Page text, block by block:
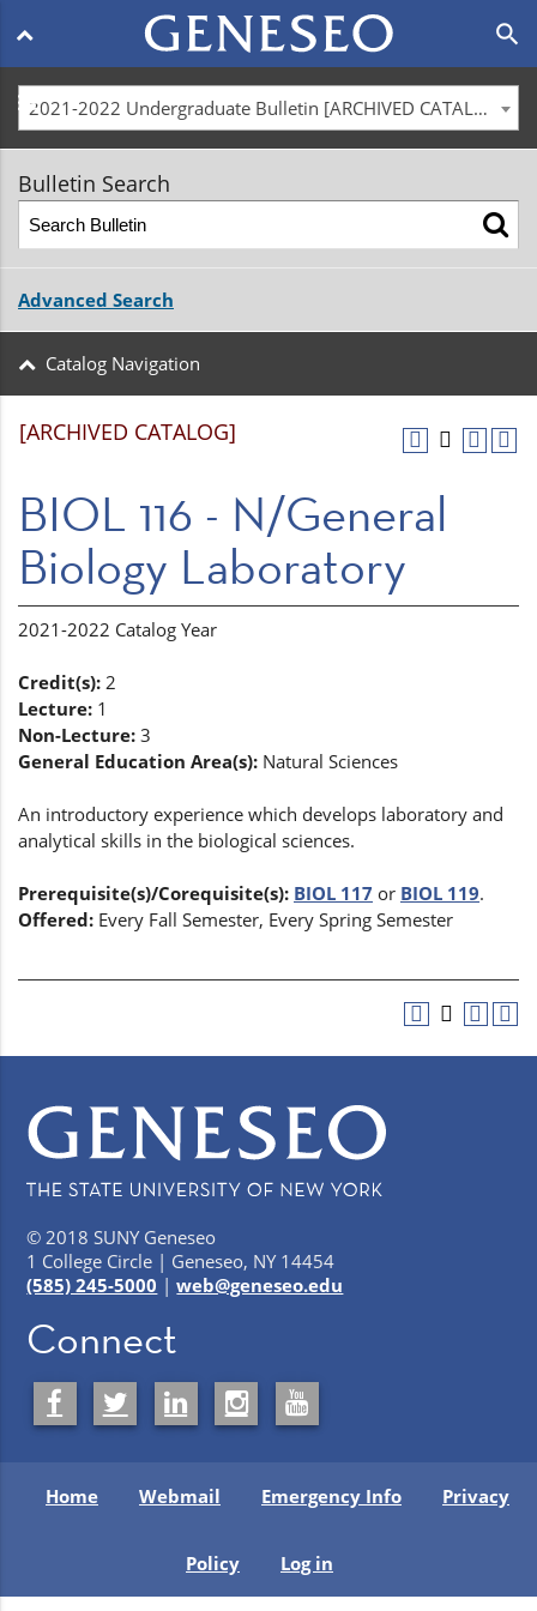
Main
navigation
menu
search
2021-2022 Undergraduate Bulletin [ARCHIVED CATALOG]
Bulletin Search
Advanced Search
Catalog Navigation
[ARCHIVED CATALOG]
BIOL 116 - N/General
Biology Laboratory
2021-2022 Catalog Year
Credit(s): 2
Lecture: 1
Non-Lecture: 3
General Education Area(s): Natural Sciences
An introductory experience which develops laboratory and
analytical skills in the biological sciences.
Prerequisite(s)/Corequisite(s): BIOL 117 or BIOL 119.
Offered: Every Fall Semester, Every Spring Semester
© 2018 SUNY Geneseo
1 College Circle | Geneseo, NY 14454
(585) 245-5000 |web@geneseo.edu
Connect
Home Webmail Emergency Info Privacy
Policy Log in